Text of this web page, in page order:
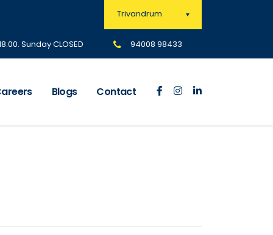
Trivandrum
Sunday CLOSED 94008 98433
Blogs Contact